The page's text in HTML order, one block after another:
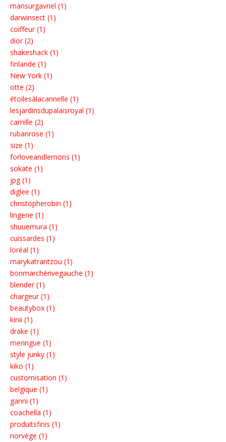
mansurgavriel (1)
darwinsect (1)
coiffeur (1)
dior (2)
shakeshack (1)
finlande (1)
New York (1)
otte (2)
étoilesàlacannelle (1)
lesjardinsdupalaisroyal (1)
camille (2)
rubanrose (1)
size (1)
forloveandlemons (1)
sokate (1)
jpg (1)
diglee (1)
christopherobin (1)
lingerie (1)
shuuemura (1)
cuissardes (1)
loréal (1)
marykatrantzou (1)
bonmarchérivegauche (1)
blender (1)
chargeur (1)
beautybox (1)
kinii (1)
drake (1)
meringue (1)
style junky (1)
kiko (1)
customisation (1)
belgique (1)
ganni (1)
coachella (1)
produitsfinis (1)
norvège (1)